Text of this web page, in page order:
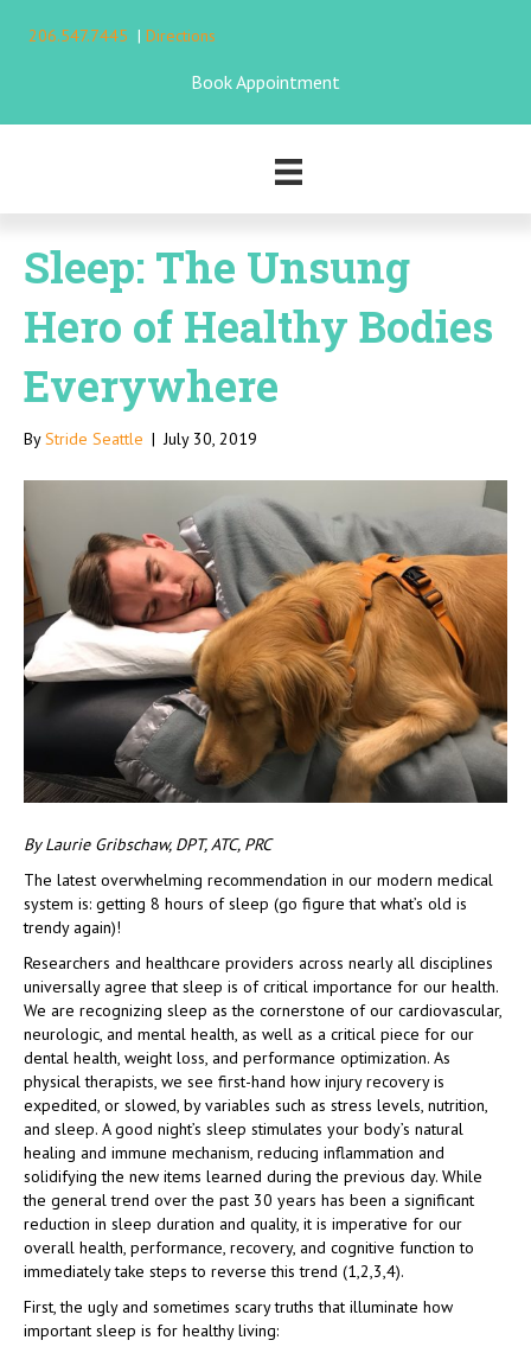
206.547.7445 | Directions
Book Appointment
Sleep: The Unsung
Hero of Healthy Bodies
Everywhere
ByStride Seattle | July 30, 2019
By Laurie Gribschaw, DPT, ATC, PRC
The latest overwhelming recommendation in our modern medical
system is: getting 8 hours of sleep (go figure that what’s old is
trendy again)!
Researchers and healthcare providers across nearly all disciplines
universally agree that sleep is of critical importance for our health.
We are recognizing sleep as the cornerstone of our cardiovascular,
neurologic, and mental health, as well as a critical piece for our
dental health, weight loss, and performance optimization. As
physical therapists, we see first-hand how injury recovery is
expedited, or slowed, by variables such as stress levels, nutrition,
and sleep. A good night’s sleep stimulates your body’s natural
healing and immune mechanism, reducing inflammation and
solidifying the new items learned during the previous day. While
the general trend over the past 30 years has been a significant
reduction in sleep duration and quality, it is imperative for our
overall health, performance, recovery, and cognitive function to
immediately take steps to reverse this trend (1,2,3,4).
First, the ugly and sometimes scary truths that illuminate how
important sleep is for healthy living: